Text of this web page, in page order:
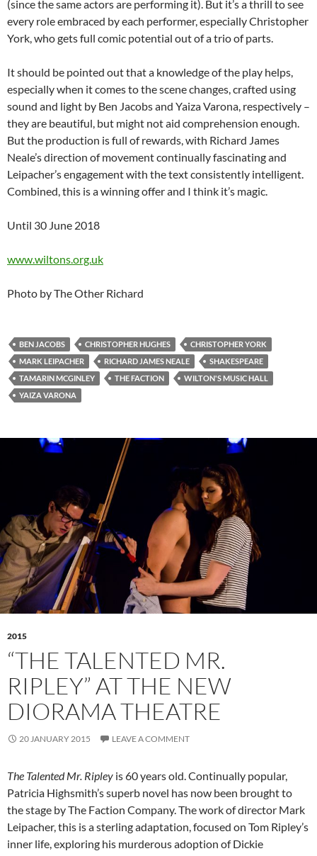
(since the same actors are performing it). But it’s a thrill to see
every role embraced by each performer, especially Christopher
York, who gets full comic potential out of a trio of parts.
It should be pointed out that a knowledge of the play helps,
especially when it comes to the scene changes, crafted using
sound and light by Ben Jacobs and Yaiza Varona, respectively –
they are beautiful, but might not aid comprehension enough.
But the production is full of rewards, with Richard James
Neale’s direction of movement continually fascinating and
Leipacher’s engagement with the text consistently intelligent.
Combined, this is a winning offer and I think it’s magic.
Until 30 June 2018
www.wiltons.org.uk
Photo by The Other Richard
BEN JACOBS CHRISTOPHER HUGHES
CHRISTOPHER YORK
MARK LEIPACHER
RICHARD JAMES NEALE
SHAKESPEARE
TAMARIN MCGINLEY
THE FACTION
WILTON'S MUSIC HALL
YAIZA VARONA
2015
“THE TALENTED MR.
RIPLEY” AT THE NEW
DIORAMA THEATRE
20 JANUARY 2015 LEAVE A COMMENT
The Talented Mr. Ripley is 60 years old. Continually popular,
Patricia Highsmith’s superb novel has now been brought to
the stage by The Faction Company. The work of director Mark
Leipacher, this is a sterling adaptation, focused on Tom Ripley’s
inner life, exploring his murderous adoption of Dickie